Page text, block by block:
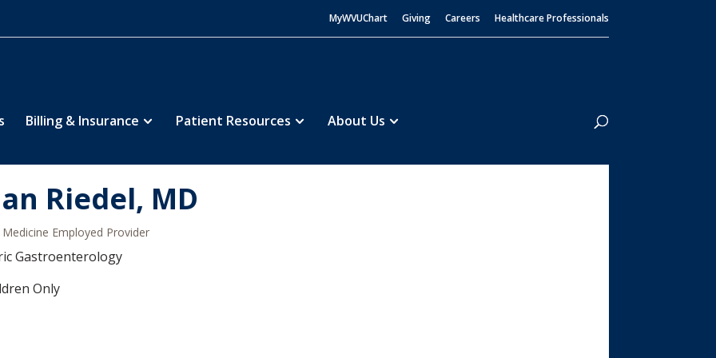
MyWVUChart Giving Careers Healthcare Professionals
Billing & Insurance Patient Resources About Us
Search
Riedel, MD
Medicine Employed Provider
Gastroenterology
Only